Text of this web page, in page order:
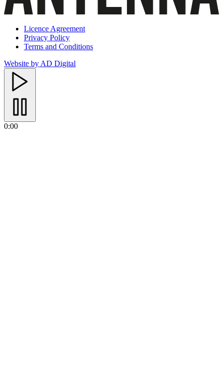
Licence Agreement
Privacy Policy
Terms and Conditions
Website by AD Digital
0:00